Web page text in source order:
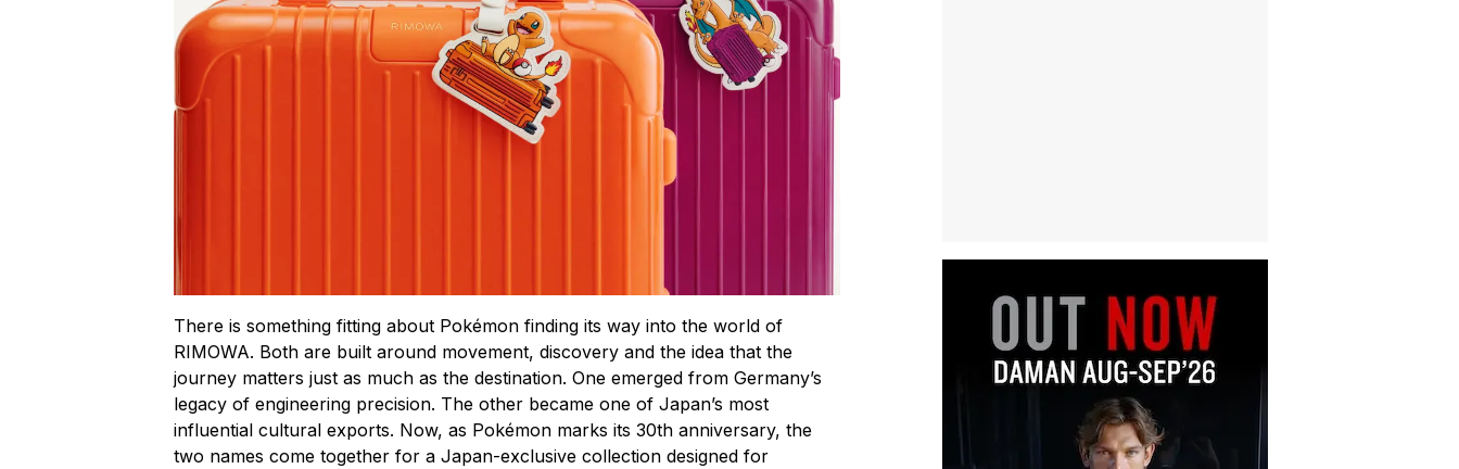
There is something fitting about Pokémon finding its way into the world of
RIMOWA. Both are built around movement, discovery and the idea that the
journey matters just as much as the destination. One emerged from Germany’s
legacy of engineering precision. The other became one of Japan’s most
influential cultural exports. Now, as Pokémon marks its 30th anniversary, the
two names come together for a Japan-exclusive collection designed for